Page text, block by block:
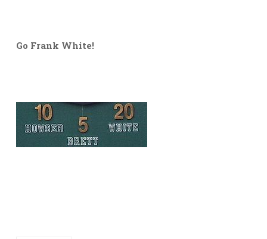
Go Frank White!